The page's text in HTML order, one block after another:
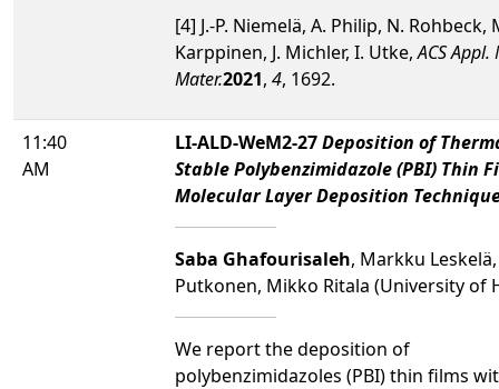
[4] J.-P. Niemelä, A. Philip, N. Rohbeck,
Karppinen, J. Michler, I. Utke,ACS Appl.
Mater.2021, 4, 1692.
11:40
AM
LI-ALD-WeM2-27Deposition of
Stable Polybenzimidazole (PBI) Thin
Molecular Layer Deposition
Saba Ghafourisaleh, Markku
Putkonen, Mikko Ritala (University of
We report the deposition of
polybenzimidazoles (PBI) thin films